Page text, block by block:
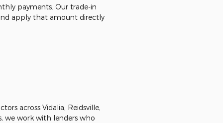
payments. Our trade-in
apply that amount directly
across Vidalia, Reidsville,
we work with lenders who